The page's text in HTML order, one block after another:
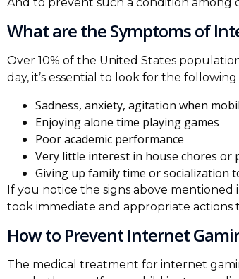
What are the Symptoms of
Over 10% of the United States
day, it’s essential to look for the
Sadness, anxiety, agitation when
Enjoying alone time playing games
Poor academic performance
Very little interest in house chores or
Giving up family time or socialization
If you notice the signs above mentioned
took immediate and appropriate actions
How to Prevent Internet
The medical treatment for internet